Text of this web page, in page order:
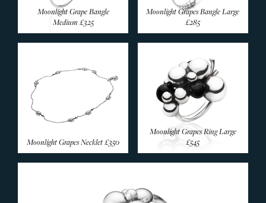
Moonlight Grape Bangle
Medium£325
Moonlight Grapes Bangle Large
£285
Moonlight Grapes Necklet£350
Moonlight Grapes Ring Large
£545